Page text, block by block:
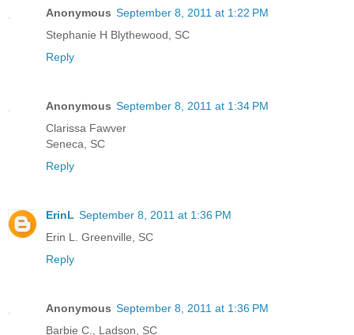
Anonymous September 8, 2011 at 1:22 PM
Stephanie H Blythewood, SC
Reply
Anonymous September 8, 2011 at 1:34 PM
Clarissa Fawver
Seneca, SC
Reply
ErinL September 8, 2011 at 1:36 PM
Erin L. Greenville, SC
Reply
Anonymous September 8, 2011 at 1:36 PM
Barbie C., Ladson, SC